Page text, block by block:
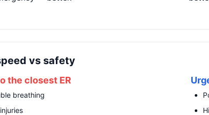
vs safety
the closest ER
breathing